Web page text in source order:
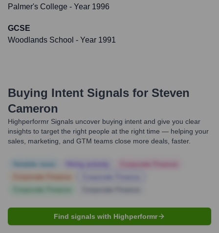
Palmer's College - Year 1996
GCSE
Woodlands School - Year 1991
Buying Intent Signals for Steven
Cameron
Highperformr Signals uncover buying intent and give you clear
insights to target the right people at the right time — helping your
sales, marketing, and GTM teams close more deals, faster.
Find signals with Highperformr